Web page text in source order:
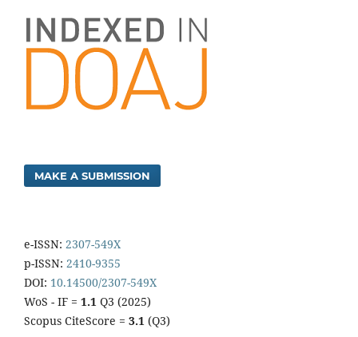
MAKE A SUBMISSION
e-ISSN: 2307-549X
p-ISSN: 2410-9355
DOI: 10.14500/2307-549X
WoS - IF = 1.1 Q3 (2025)
Scopus CiteScore = 3.1 (Q3)